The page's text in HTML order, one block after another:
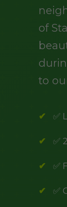
of
to
✅
✅
✅
✅